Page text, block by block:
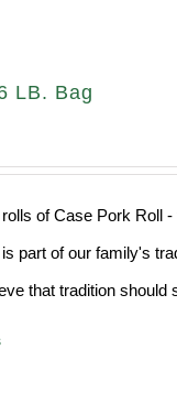
LB. Bag
of Case Pork Roll
part of our family's
that tradition